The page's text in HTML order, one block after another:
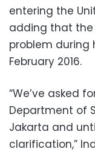
entering the
adding that
problem during
February 2016.
“We’ve asked
Department of
Jakarta and
clarification,”